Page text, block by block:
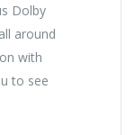
Dolby
around
with
to see